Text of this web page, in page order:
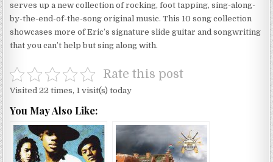
serves up a new collection of rocking, foot tapping, sing-along-
by-the-end-of-the-song original music. This 10 song collection
showcases more of Eric’s signature slide guitar and songwriting
that you can’t help but sing along with.
Rate this post
Visited 22 times, 1 visit(s) today
You May Also Like: